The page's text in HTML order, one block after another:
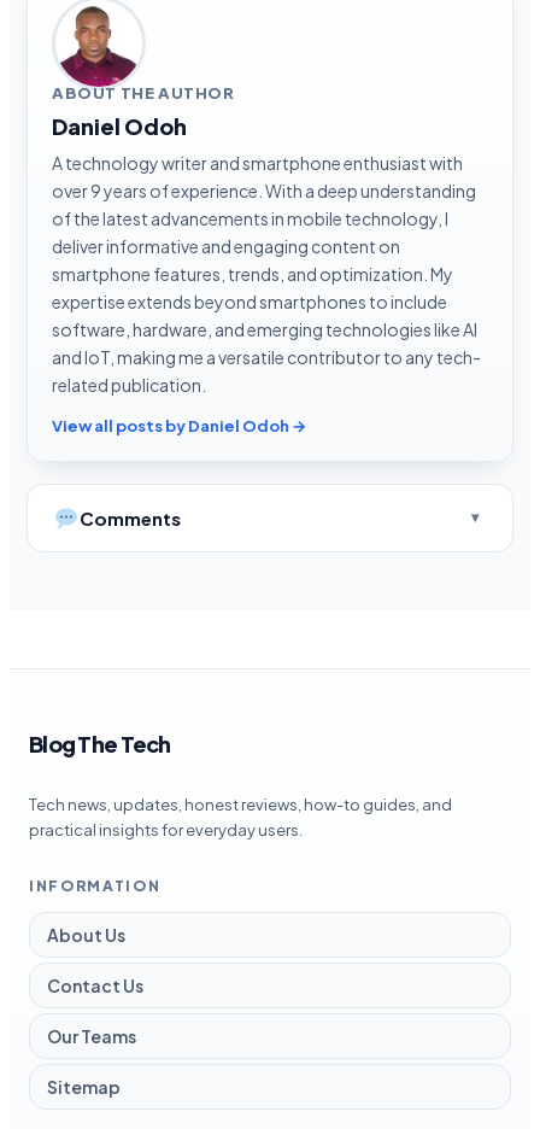
ABOUT THE AUTHOR
Daniel Odoh
A technology writer and smartphone enthusiast with
over 9 years of experience. With a deep understanding
of the latest advancements in mobile technology, I
deliver informative and engaging content on
smartphone features, trends, and optimization. My
expertise extends beyond smartphones to include
software, hardware, and emerging technologies like AI
and IoT, making me a versatile contributor to any tech-
related publication.
View all posts by Daniel Odoh →
Comments
Blog The Tech
Tech news, updates, honest reviews, how-to guides, and
practical insights for everyday users.
INFORMATION
About Us
Contact Us
Our Teams
Sitemap